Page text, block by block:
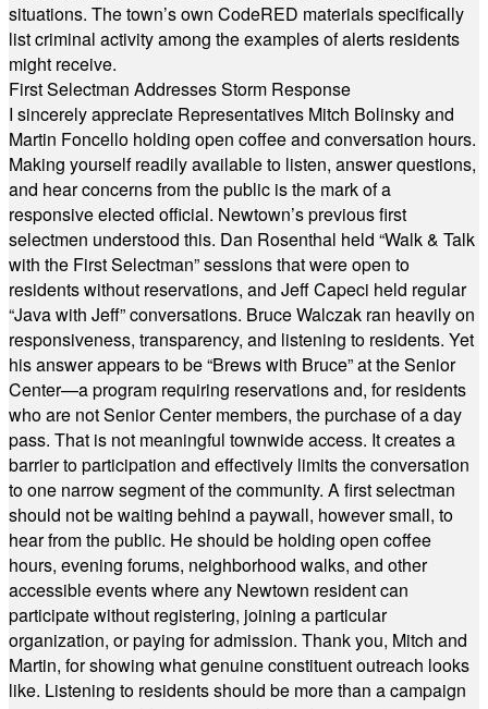
situations. The town’s own CodeRED materials specifically
list criminal activity among the examples of alerts residents
might receive.
First Selectman Addresses Storm Response
I sincerely appreciate Representatives Mitch Bolinsky and
Martin Foncello holding open coffee and conversation hours.
Making yourself readily available to listen, answer questions,
and hear concerns from the public is the mark of a
responsive elected official. Newtown’s previous first
selectmen understood this. Dan Rosenthal held “Walk & Talk
with the First Selectman” sessions that were open to
residents without reservations, and Jeff Capeci held regular
“Java with Jeff” conversations. Bruce Walczak ran heavily on
responsiveness, transparency, and listening to residents. Yet
his answer appears to be “Brews with Bruce” at the Senior
Center—a program requiring reservations and, for residents
who are not Senior Center members, the purchase of a day
pass. That is not meaningful townwide access. It creates a
barrier to participation and effectively limits the conversation
to one narrow segment of the community. A first selectman
should not be waiting behind a paywall, however small, to
hear from the public. He should be holding open coffee
hours, evening forums, neighborhood walks, and other
accessible events where any Newtown resident can
participate without registering, joining a particular
organization, or paying for admission. Thank you, Mitch and
Martin, for showing what genuine constituent outreach looks
like. Listening to residents should be more than a campaign